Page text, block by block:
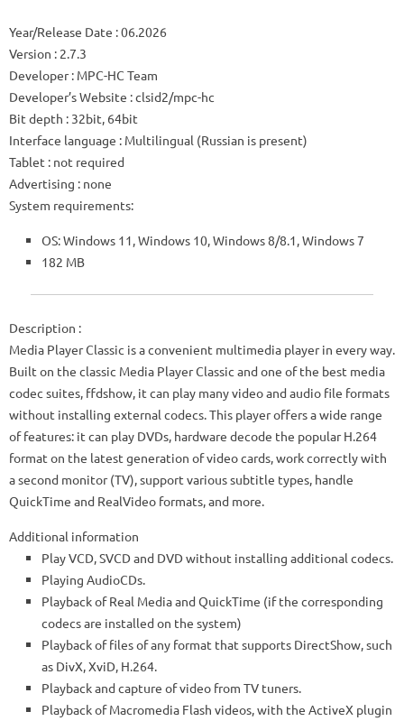
Year/Release Date : 06.2026
Version : 2.7.3
Developer: MPC-HC Team
Developer’s Website :clsid2/mpc-hc
Bit depth : 32bit, 64bit
Interface language : Multilingual (Russian is present)
Tablet : not required
Advertising : none
System requirements:
OS: Windows 11, Windows 10, Windows 8/8.1, Windows 7
182 MB
Description :
Media Player Classic is a convenient multimedia player in every way.
Built on the classic Media Player Classic and one of the best media
codec suites, ffdshow, it can play many video and audio file formats
without installing external codecs. This player offers a wide range
of features: it can play DVDs, hardware decode the popular H.264
format on the latest generation of video cards, work correctly with
a second monitor (TV), support various subtitle types, handle
QuickTime and RealVideo formats, and more.
Additional information
Play VCD, SVCD and DVD without installing additional codecs.
Playing AudioCDs.
Playback of Real Media and QuickTime (if the corresponding
codecs are installed on the system)
Playback of files of any format that supports DirectShow, such
as DivX, XviD, H.264.
Playback and capture of video from TV tuners.
Playback of Macromedia Flash videos, with the ActiveX plugin